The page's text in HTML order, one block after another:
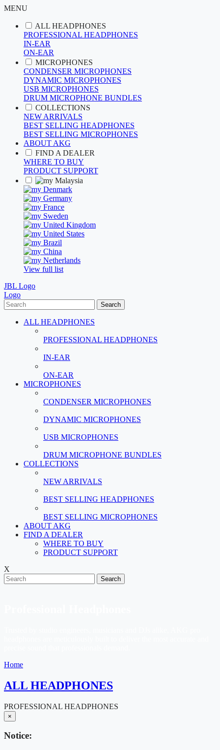
MENU
ALL HEADPHONES
PROFESSIONAL HEADPHONES
IN-EAR
ON-EAR
MICROPHONES
CONDENSER MICROPHONES
DYNAMIC MICROPHONES
USB MICROPHONES
DRUM MICROPHONE BUNDLES
COLLECTIONS
NEW ARRIVALS
BEST SELLING HEADPHONES
BEST SELLING MICROPHONES
ABOUT AKG
FIND A DEALER
WHERE TO BUY
PRODUCT SUPPORT
Malaysia
Denmark
Germany
France
Sweden
United Kingdom
United States
Brazil
China
Netherlands
View full list
JBL Logo
Logo
Search
ALL HEADPHONES
PROFESSIONAL HEADPHONES
IN-EAR
ON-EAR
MICROPHONES
CONDENSER MICROPHONES
DYNAMIC MICROPHONES
USB MICROPHONES
DRUM MICROPHONE BUNDLES
COLLECTIONS
NEW ARRIVALS
BEST SELLING HEADPHONES
BEST SELLING MICROPHONES
ABOUT AKG
FIND A DEALER
WHERE TO BUY
PRODUCT SUPPORT
X
Search
Home
ALL HEADPHONES
PROFESSIONAL HEADPHONES
×
Notice: